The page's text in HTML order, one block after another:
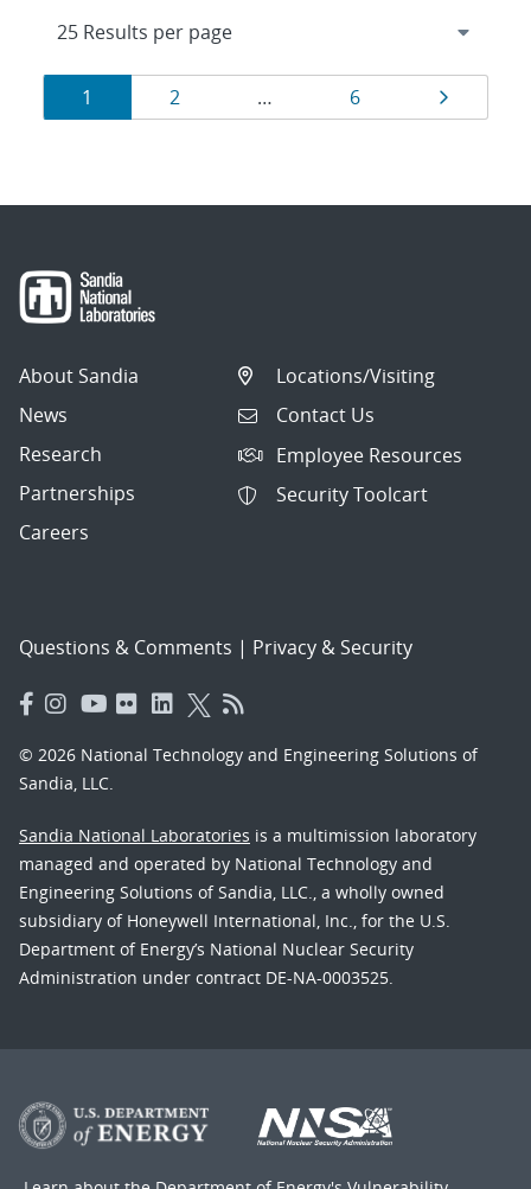
Results
navigation
Page
1 Page
2 … Page
6 Page
About Sandia
News
Research
Partnerships
Careers
Locations/Visiting
Contact Us
Employee Resources
Security Toolcart
Questions & Comments | Privacy & Security
© 2026 National Technology and Engineering Solutions of
Sandia, LLC.
Sandia National Laboratories is a multimission laboratory
managed and operated by National Technology and
Engineering Solutions of Sandia, LLC., a wholly owned
subsidiary of Honeywell International, Inc., for the U.S.
Department of Energy’s National Nuclear Security
Administration under contract DE-NA-0003525.